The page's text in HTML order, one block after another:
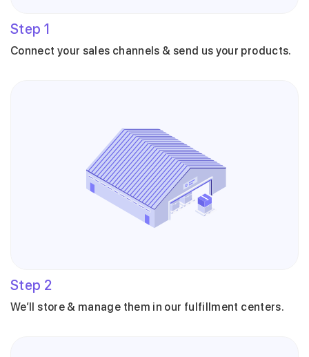
Step 1
Connect your sales channels & send us your products.
Step 2
We’ll store & manage them in our fulfillment centers.